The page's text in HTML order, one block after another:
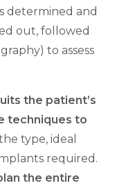
determined and
out, followed
to assess
the patient’s
techniques to
type, ideal
required.
the entire